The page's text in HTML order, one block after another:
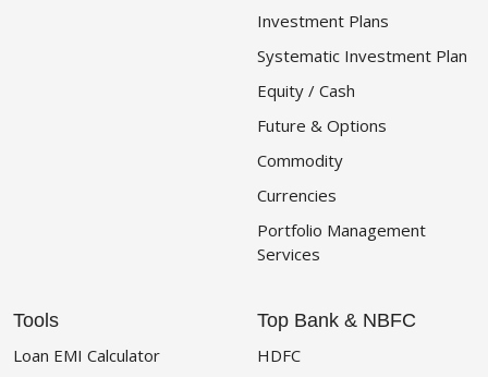
Investment Plans
Systematic Investment Plan
Equity / Cash
Future & Options
Commodity
Currencies
Portfolio Management
Services
Tools
Loan EMI Calculator
Top Bank & NBFC
HDFC